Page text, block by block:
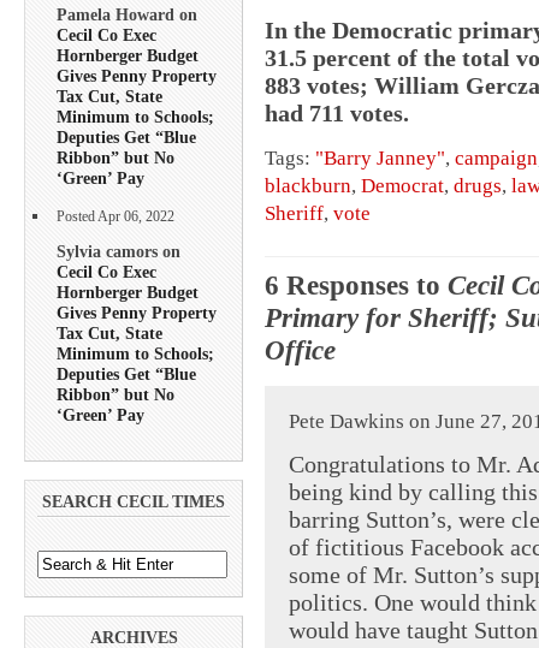
Pamela Howard on
Cecil Co Exec
Hornberger Budget
Gives Penny Property
Tax Cut, State
Minimum to Schools;
Deputies Get “Blue
Ribbon” but No
‘Green’ Pay
Posted Apr 06, 2022
Sylvia camors on
Cecil Co Exec
Hornberger Budget
Gives Penny Property
Tax Cut, State
Minimum to Schools;
Deputies Get “Blue
Ribbon” but No
‘Green’ Pay
SEARCH CECIL TIMES
ARCHIVES
In the Democratic
31.5 percent of the total
883 votes; William
had 711 votes.
Tags: "Barry Janney", campaign
blackburn, Democrat, drugs,
Sheriff, vote
6 Responses to Cecil
Primary for Sheriff;
Office
Pete Dawkins on June 27,
Congratulations to Mr.
being kind by calling
barring Sutton’s, were
of fictitious Facebook
some of Mr. Sutton’s
politics. One would
would have taught